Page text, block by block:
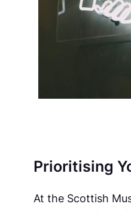
Prioritising
At the Scottish